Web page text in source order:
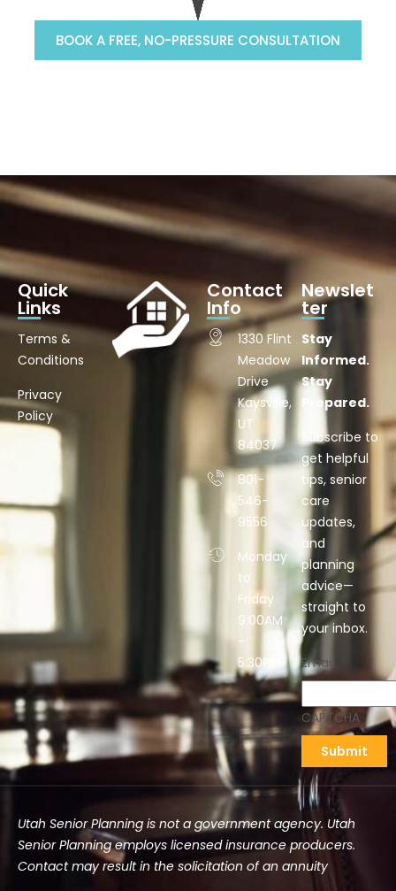
BOOK A FREE, NO-PRESSURE CONSULTATION
Quick
Links
Terms &
Conditions
Privacy
Policy
Contact
Info
1330 Flint
Meadow
Drive
Kaysville,
UT
84037
801-
546-
9556
Monday
to
Friday
9:00AM
-
5:30PM
Newslet
ter
Stay
Informed.
Stay
Prepared.
Subscribe to
get helpful
tips, senior
care
updates,
and
planning
advice—
straight to
your inbox.
Email
CAPTCHA
Utah Senior Planning is not a government agency. Utah
Senior Planning employs licensed insurance producers.
Contact may result in the solicitation of an annuity